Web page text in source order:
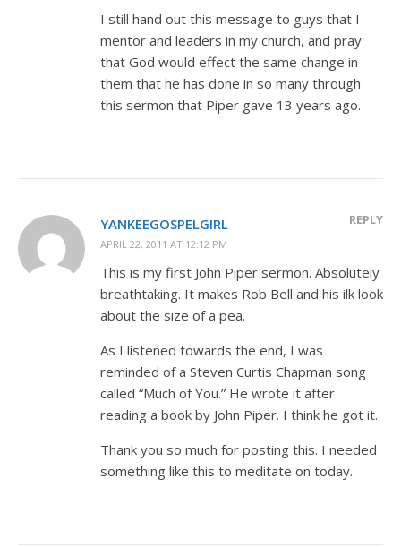
I still hand out this message to guys that I
mentor and leaders in my church, and pray
that God would effect the same change in
them that he has done in so many through
this sermon that Piper gave 13 years ago.
YANKEEGOSPELGIRL
APRIL 22, 2011 AT 12:12 PM
REPLY
This is my first John Piper sermon. Absolutely
breathtaking. It makes Rob Bell and his ilk look
about the size of a pea.
As I listened towards the end, I was
reminded of a Steven Curtis Chapman song
called “Much of You.” He wrote it after
reading a book by John Piper. I think he got it.
Thank you so much for posting this. I needed
something like this to meditate on today.